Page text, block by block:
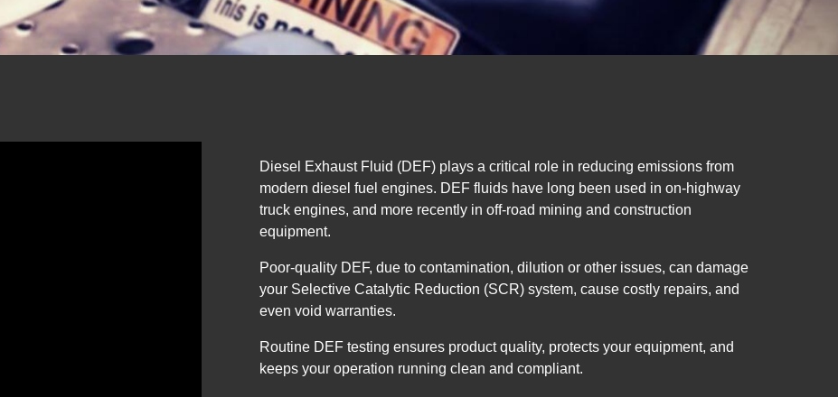
Diesel Exhaust Fluid (DEF) plays a critical role in reducing emissions from
modern diesel fuel engines. DEF fluids have long been used in on-highway
truck engines, and more recently in off-road mining and construction
equipment.
Poor-quality DEF, due to contamination, dilution or other issues, can damage
your Selective Catalytic Reduction (SCR) system, cause costly repairs, and
even void warranties.
Routine DEF testing ensures product quality, protects your equipment, and
keeps your operation running clean and compliant.